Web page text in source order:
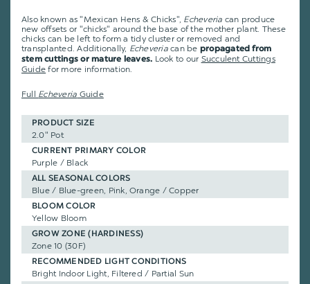
Also known as "Mexican Hens & Chicks", Echeveria can produce
new offsets or "chicks" around the base of the mother plant. These
chicks can be left to form a tidy cluster or removed and
transplanted. Additionally, Echeveriacan be propagated from
stem cuttings or mature leaves. Look to our Succulent Cuttings
Guide for more information.
Full Echeveria Guide
PRODUCT SIZE
2.0" Pot
CURRENT PRIMARY COLOR
Purple / Black
ALL SEASONAL COLORS
Blue / Blue-green, Pink, Orange / Copper
BLOOM COLOR
Yellow Bloom
GROW ZONE (HARDINESS)
Zone 10 (30F)
RECOMMENDED LIGHT CONDITIONS
Bright Indoor Light, Filtered / Partial Sun